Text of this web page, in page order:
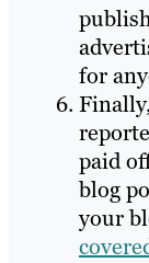
for
paid
blog
your